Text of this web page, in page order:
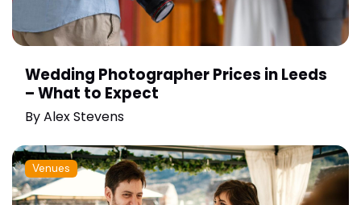
Wedding Photographer Prices in Leeds
– What to Expect
ByAlex Stevens
Venues